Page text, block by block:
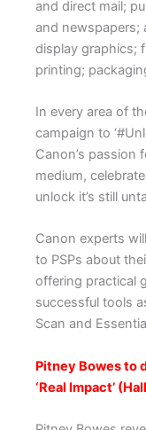
and direct mail;
and newspapers;
display graphics;
printing;
In every area of
campaign to
Canon’s passion
medium,
unlock it’s still
Canon experts
to PSPs about
offering practical
successful tools
Scan and
Pitney Bowes to
‘Real Impact’